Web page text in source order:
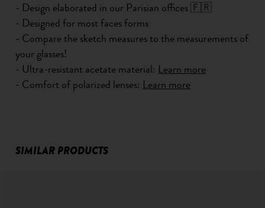
- Design elaborated in our Parisian offices 🇫🇷
- Designed for most faces forms
- Compare the sketch measures to the measurements of
your glasses!
- Ultra-resistant acetate material: Learn more
- Comfort of polarized lenses: Learn more
SIMILAR PRODUCTS